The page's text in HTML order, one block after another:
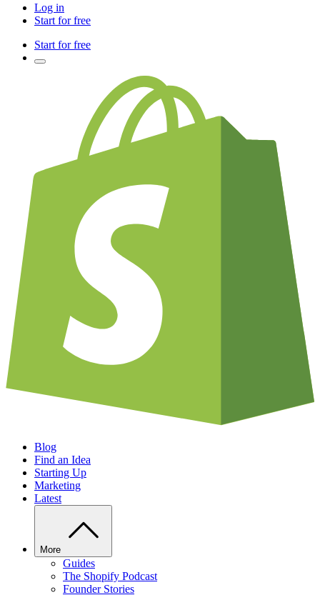
Log in
Start for free
Start for free
Blog
Find an Idea
Starting Up
Marketing
Latest
More
Guides
The Shopify Podcast
Founder Stories